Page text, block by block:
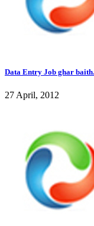
Data Entry Job ghar
27 April, 2012